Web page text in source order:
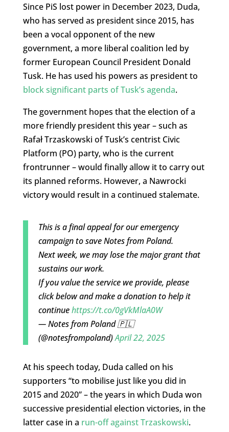
Since PiS lost power in December 2023, Duda,
who has served as president since 2015, has
been a vocal opponent of the new
government, a more liberal coalition led by
former European Council President Donald
Tusk. He has used his powers as president to
block significant parts of Tusk’s agenda.
The government hopes that the election of a
more friendly president this year – such as
Rafał Trzaskowski of Tusk’s centrist Civic
Platform (PO) party, who is the current
frontrunner – would finally allow it to carry out
its planned reforms. However, a Nawrocki
victory would result in a continued stalemate.
This is a final appeal for our emergency
campaign to save Notes from Poland.
Next week, we may lose the major grant that
sustains our work.
If you value the service we provide, please
click below and make a donation to help it
continuehttps://t.co/0gVkMlaA0W
— Notes from Poland 🇵🇱
(@notesfrompoland)April 22, 2025
At his speech today, Duda called on his
supporters “to mobilise just like you did in
2015 and 2020” – the years in which Duda won
successive presidential election victories, in the
latter case in a run-off against Trzaskowski.